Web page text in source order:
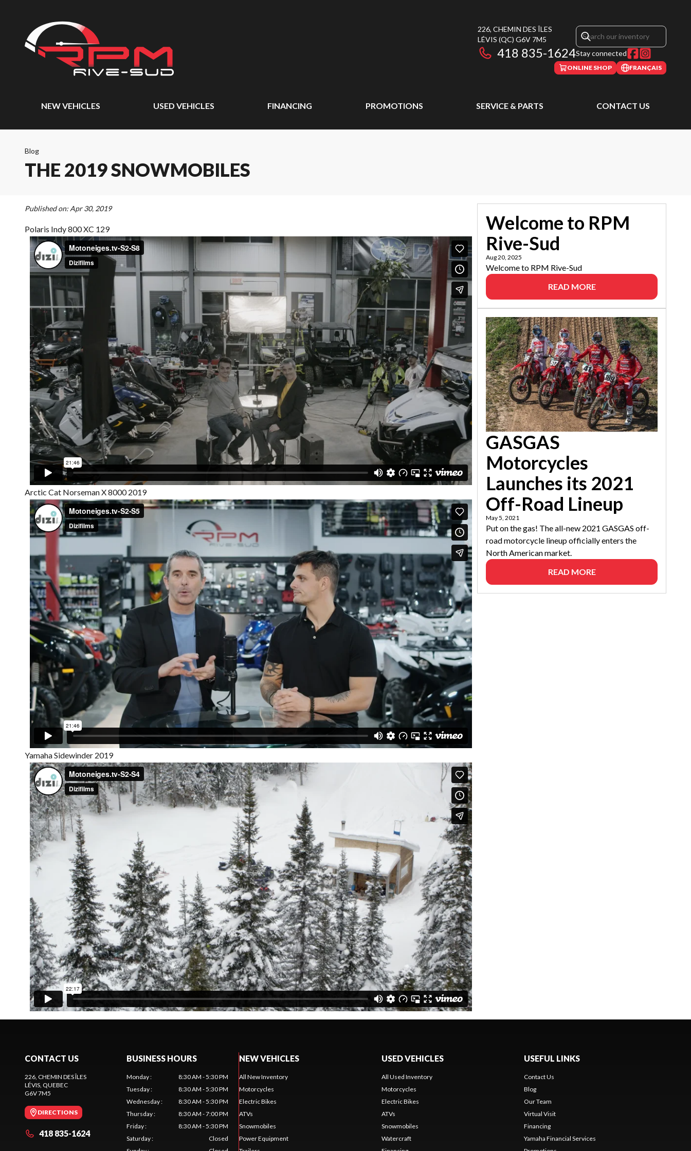
226, CHEMIN DES ÎLES
LÉVIS (QC) G6V 7M5
418 835-1624Stay connected
ONLINE SHOP FRANÇAIS
NEW VEHICLES USED VEHICLES FINANCING PROMOTIONS SERVICE & PARTS CONTACT US
Blog
THE 2019 SNOWMOBILES
Published on: Apr 30, 2019
Polaris Indy 800 XC 129
Arctic Cat Norseman X 8000 2019
Yamaha Sidewinder 2019
Welcome to RPM
Rive-Sud
Aug 20, 2025
Welcome to RPM Rive-Sud
READ MORE
GASGAS
Motorcycles
Launches its 2021
Off-Road Lineup
May 5, 2021
Put on the gas! The all-new 2021 GASGAS off-
road motorcycle lineup officially enters the
North American market.
READ MORE
CONTACT US
226, CHEMIN DES ÎLES
LÉVIS, QUEBEC
G6V 7M5
DIRECTIONS
418 835-1624
BUSINESS HOURS
Monday:
8:30 AM - 5:30 PM
Tuesday:
8:30 AM - 5:30 PM
Wednesday:
8:30 AM - 5:30 PM
Thursday:
8:30 AM - 7:00 PM
Friday:
8:30 AM - 5:30 PM
Saturday:
Closed
NEW VEHICLES
All New Inventory
Motorcycles
Electric Bikes
ATVs
Snowmobiles
Power Equipment
USED VEHICLES
All Used Inventory
Motorcycles
Electric Bikes
ATVs
Snowmobiles
Watercraft
USEFUL LINKS
Contact Us
Blog
Our Team
Virtual Visit
Financing
Yamaha Financial Services